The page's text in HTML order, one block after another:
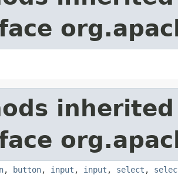
, button, input , input , select ,